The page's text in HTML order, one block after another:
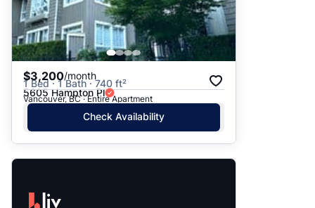
$3,200/month
1 Bed · 1 Bath · 740 ft²
5605 Hampton Pl
Vancouver, BC · Entire Apartment
Check Availability